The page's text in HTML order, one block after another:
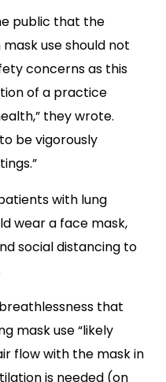
public that the
use should not
concerns as this
of a practice
they wrote.
be vigorously
with lung
wear a face mask,
social distancing to
that
mask use “likely
flow with the mask in
is needed (on